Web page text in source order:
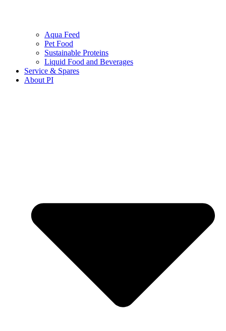
Aqua Feed
Pet Food
Sustainable Proteins
Liquid Food and Beverages
Service & Spares
About PI